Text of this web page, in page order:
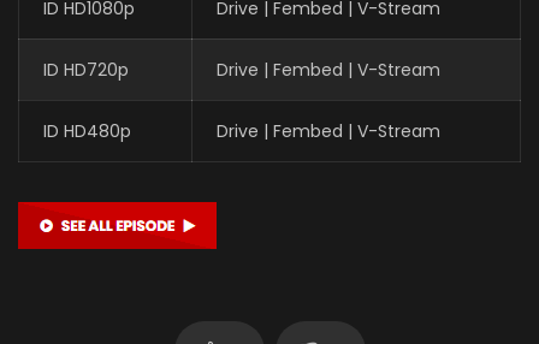
Yan Meme
ID HD1080p Drive | Fembed | V-Stream
ID HD720p Drive | Fembed | V-Stream
ID HD480p Drive | Fembed | V-Stream